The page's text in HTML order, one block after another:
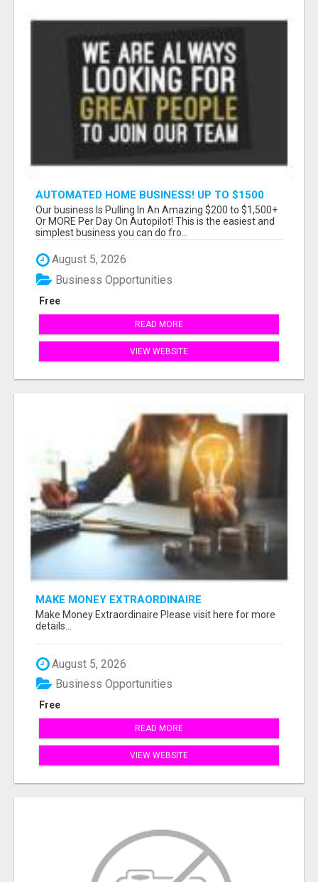
AUTOMATED HOME BUSINESS! UP TO $1500
PER SALE!!
Our business Is Pulling In An Amazing $200 to $1,500+
Or MORE Per Day On Autopilot! This is the easiest and
simplest business you can do fro...
August 5, 2026
Free
Business Opportunities
READ MORE
VIEW WEBSITE
MAKE MONEY EXTRAORDINAIRE
Make Money Extraordinaire Please visit here for more
details...
August 5, 2026
Free
Business Opportunities
READ MORE
VIEW WEBSITE